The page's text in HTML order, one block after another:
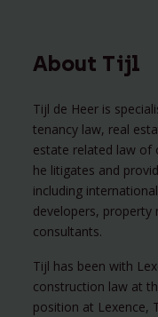
About Tijl
Tijl de Heer is
tenancy law, real
estate related law of
he litigates and
including
developers, property
consultants.
Tijl has been with
construction law at
position at Lexence,